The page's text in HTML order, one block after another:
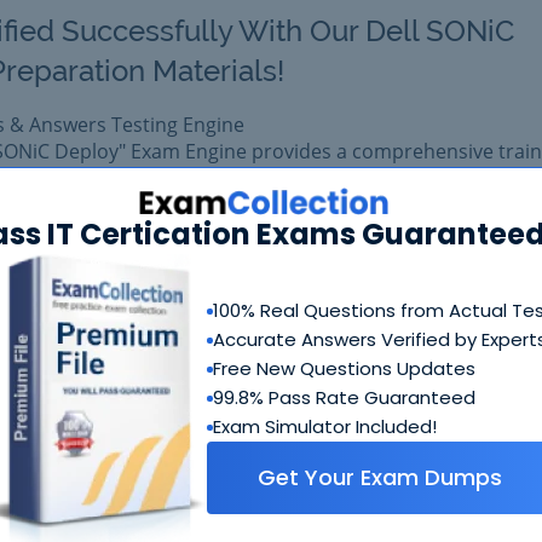
IT Certication Exams
100% Real Questions from Actual
Accurate Answers Verified by
Free New Questions Updates
99.8% Pass Rate Guaranteed
Exam Simulator Included!
Get Your Exam Dumps
Successfully With Our Dell SONiC
Materials!
& Answers Testing Engine
Deploy" Exam Engine provides a comprehensive
certification.
DY-00 exam easily with reliable Certkiller D-SNC-DY-00
D-SNC-DY-00 prepared with complete satisfaction of
real Dell D-SNC-DY-00 exam.
$109.99 $99.99 Add to Cart